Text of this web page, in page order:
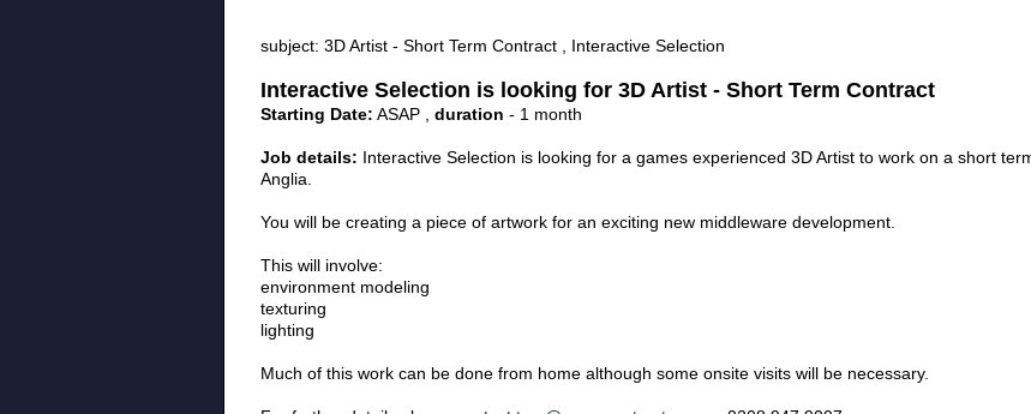
subject: 3D Artist - Short Term Contract , Interactive Selection
Interactive Selection is looking for 3D Artist - Short Term Contract
Starting Date: ASAP , duration - 1 month
Job details: Interactive Selection is looking for a games experienced 3D Artist to work on a short
Anglia.
You will be creating a piece of artwork for an exciting new middleware development.
This will involve:
environment modeling
texturing
lighting
Much of this work can be done from home although some onsite visits will be necessary.